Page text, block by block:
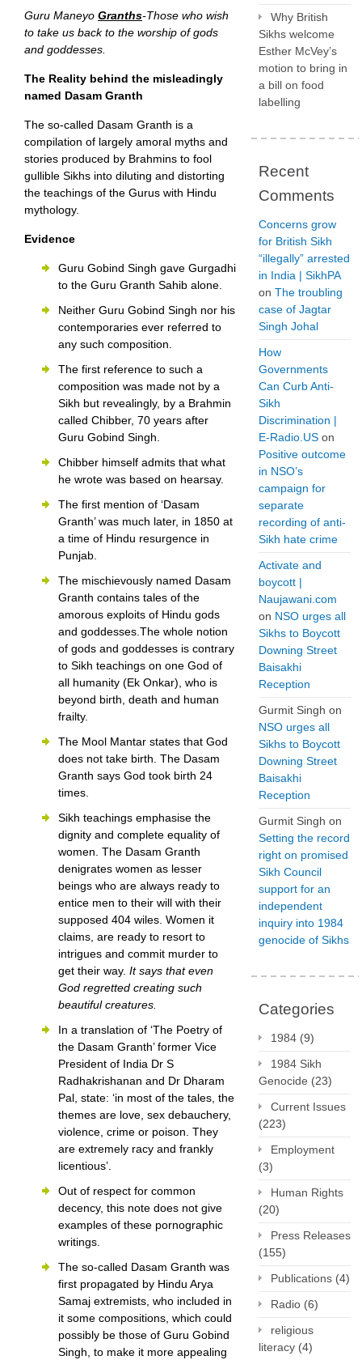
Guru Maneyo Granths-Those who wish
to take us back to the worship of gods
and goddesses.
The Reality behind the misleadingly
named Dasam Granth
The so-called Dasam Granth is a
compilation of largely amoral myths and
stories produced by Brahmins to fool
gullible Sikhs into diluting and distorting
the teachings of the Gurus with Hindu
mythology.
Evidence
Guru Gobind Singh gave Gurgadhi
to the Guru Granth Sahib alone.
Neither Guru Gobind Singh nor his
contemporaries ever referred to
any such composition.
The first reference to such a
composition was made not by a
Sikh but revealingly, by a Brahmin
called Chibber, 70 years after
Guru Gobind Singh.
Chibber himself admits that what
he wrote was based on hearsay.
The first mention of ‘Dasam
Granth’ was much later, in 1850 at
a time of Hindu resurgence in
Punjab.
The mischievously named Dasam
Granth contains tales of the
amorous exploits of Hindu gods
and goddesses.The whole notion
of gods and goddesses is contrary
to Sikh teachings on one God of
all humanity (Ek Onkar), who is
beyond birth, death and human
frailty.
The Mool Mantar states that God
does not take birth. The Dasam
Granth says God took birth 24
times.
Sikh teachings emphasise the
dignity and complete equality of
women. The Dasam Granth
denigrates women as lesser
beings who are always ready to
entice men to their will with their
supposed 404 wiles. Women it
claims, are ready to resort to
intrigues and commit murder to
get their way. It says that even
God regretted creating such
beautiful creatures.
In a translation of ‘The Poetry of
the Dasam Granth’ former Vice
President of India Dr S
Radhakrishanan and Dr Dharam
Pal, state: ‘in most of the tales, the
themes are love, sex debauchery,
violence, crime or poison. They
are extremely racy and frankly
licentious’.
Out of respect for common
decency, this note does not give
examples of these pornographic
writings.
The so-called Dasam Granth was
first propagated by Hindu Arya
Samaj extremists, who included in
it some compositions, which could
possibly be those of Guru Gobind
Singh, to make it more appealing
Why British
Sikhs welcome
Esther McVey’s
motion to bring in
a bill on food
labelling
Recent
Comments
Concerns grow
for British Sikh
“illegally” arrested
in India | SikhPA
on The troubling
case of Jagtar
Singh Johal
How
Governments
Can Curb Anti-
Sikh
Discrimination |
E-Radio.US on
Positive outcome
in NSO’s
campaign for
separate
recording of anti-
Sikh hate crime
Activate and
boycott |
Naujawani.com
on NSO urges all
Sikhs to Boycott
Downing Street
Baisakhi
Reception
Gurmit Singh on
NSO urges all
Sikhs to Boycott
Downing Street
Baisakhi
Reception
Gurmit Singh on
Setting the record
right on promised
Sikh Council
support for an
independent
inquiry into 1984
genocide of Sikhs
Categories
1984 (9)
1984 Sikh
Genocide (23)
Current Issues
(223)
Employment
(3)
Human Rights
(20)
Press Releases
(155)
Publications (4)
Radio (6)
religious
literacy (4)